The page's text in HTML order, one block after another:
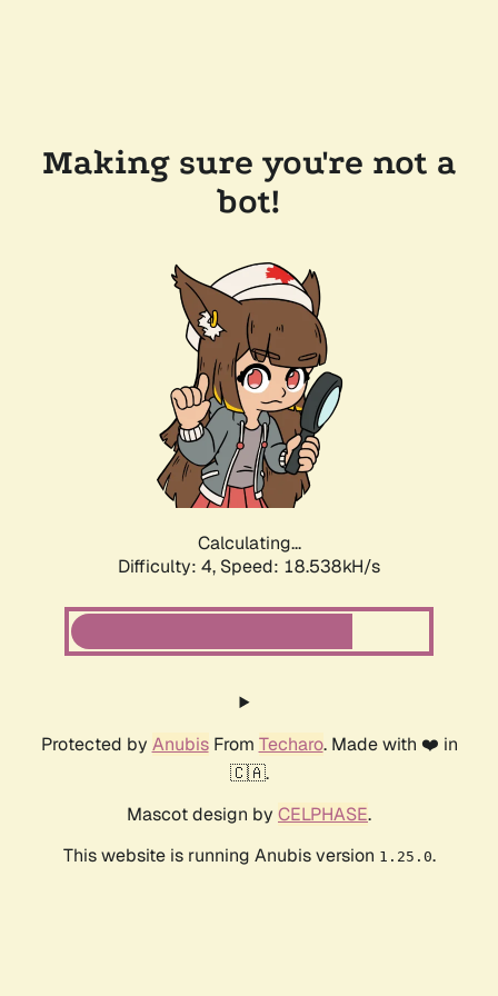
Making sure you're not a
bot!
Calculating...
Difficulty: 4, Speed: 18.538kH/s
Protected by AnubisFrom Techaro. Made with ❤️ in
🇨🇦.
Mascot design by CELPHASE.
This website is running Anubis version 1.25.0.